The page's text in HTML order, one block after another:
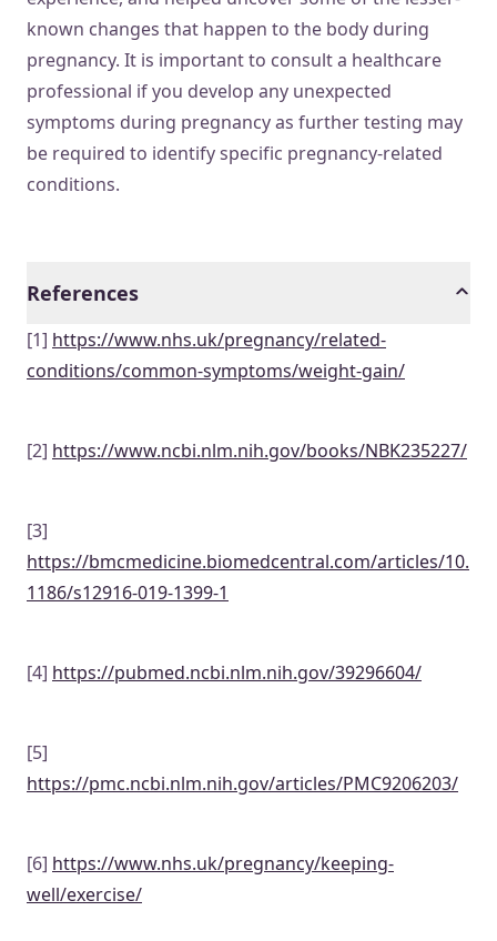
known changes that happen to the body during
pregnancy. It is important to consult a healthcare
professional if you develop any unexpected
symptoms during pregnancy as further testing may
be required to identify specific pregnancy-related
conditions.
References
[1] https://www.nhs.uk/pregnancy/related-
conditions/common-symptoms/weight-gain/
[2] https://www.ncbi.nlm.nih.gov/books/NBK235227/
[3]
https://bmcmedicine.biomedcentral.com/articles/10.
1186/s12916-019-1399-1
[4] https://pubmed.ncbi.nlm.nih.gov/39296604/
[5]
https://pmc.ncbi.nlm.nih.gov/articles/PMC9206203/
[6] https://www.nhs.uk/pregnancy/keeping-
well/exercise/